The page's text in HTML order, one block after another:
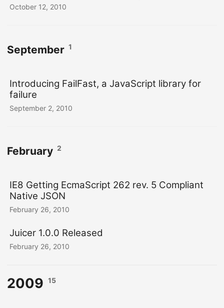
October 12, 2010
September 1
Introducing FailFast, a JavaScript library for
failure
September 2, 2010
February 2
IE8 Getting EcmaScript 262 rev. 5 Compliant
Native JSON
February 26, 2010
Juicer 1.0.0 Released
February 26, 2010
2009 15